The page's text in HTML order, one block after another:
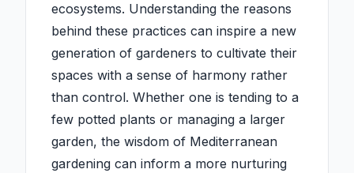
ecosystems. Understanding the reasons
behind these practices can inspire a new
generation of gardeners to cultivate their
spaces with a sense of harmony rather
than control. Whether one is tending to a
few potted plants or managing a larger
garden, the wisdom of Mediterranean
gardening can inform a more nurturing